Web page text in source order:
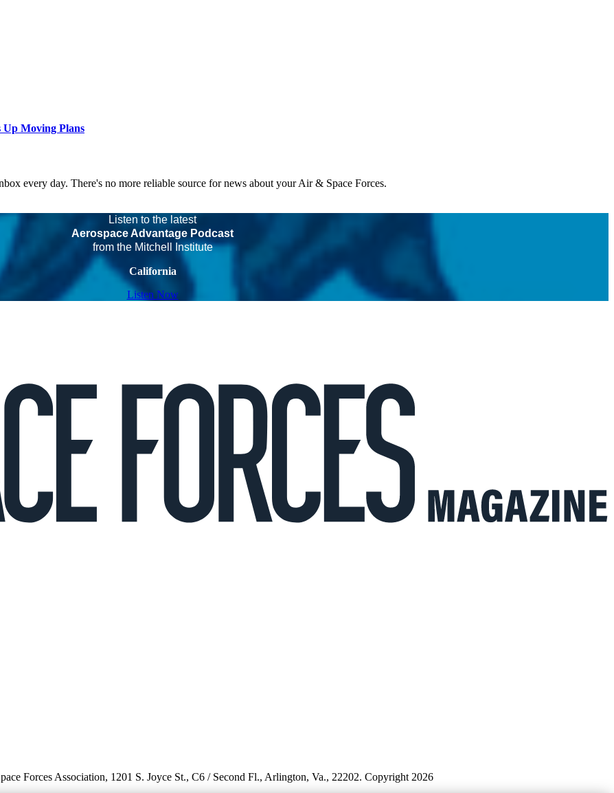
Up Moving Plans
every day. There's no more reliable source for news about your Air & Space Forces.
Listen to the latest
Aerospace Advantage Podcast
from the Mitchell Institute
California
Listen Now
Forces Association, 1201 S. Joyce St., C6 / Second Fl., Arlington, Va., 22202. Copyright 2026